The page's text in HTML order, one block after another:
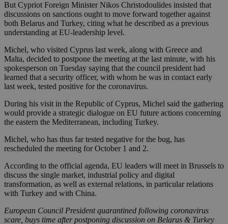
But Cypriot Foreign Minister Nikos Christodoulides insisted that
discussions on sanctions ought to move forward together against
both Belarus and Turkey, citing what he described as a previous
understanding at EU-leadership level.
Michel, who visited Cyprus last week, along with Greece and
Malta, decided to postpone the meeting at the last minute, with his
spokesperson on Tuesday saying that the council president had
learned that a security officer, with whom he was in contact early
last week, tested positive for the coronavirus.
During his visit in the Republic of Cyprus, Michel said the gathering
would provide a strategic dialogue on EU future actions concerning
the eastern the Mediterranean, including Turkey.
Michel, who has thus far tested negative for the bug, has
rescheduled the meeting for October 1 and 2.
According to the official agenda, EU leaders will meet in Brussels to
discuss the single market, industrial policy and digital
transformation, as well as external relations, in particular relations
with Turkey and with China.
European Council President quarantined following coronavirus
scare, buys time after postponing discussion on Belarus & Turkey